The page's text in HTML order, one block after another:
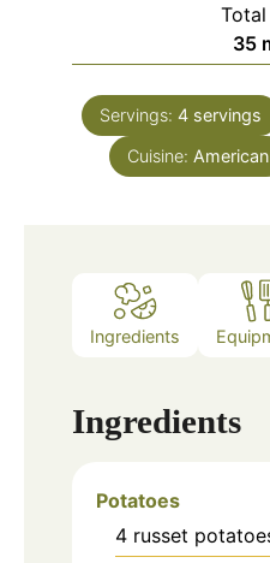
35
Servings: 4 servings
Cuisine: American
Ingredients
Ingredients
Potatoes
4 russet